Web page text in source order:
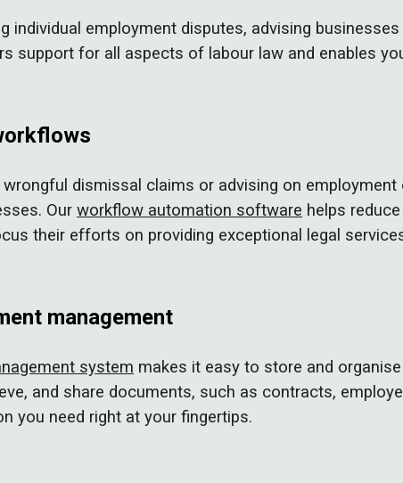
individual employment disputes, advising
support for all aspects of labour law and enables
wrongful dismissal claims or advising on
Our workflow automation software helps
their efforts on providing exceptional legal
management
system makes it easy to store and
and share documents, such as contracts,
you need right at your fingertips.